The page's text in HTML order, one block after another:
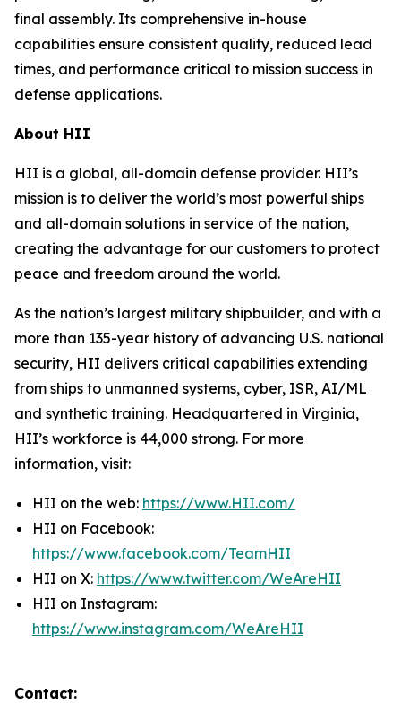
final assembly. Its comprehensive in-house
capabilities ensure consistent quality, reduced lead
times, and performance critical to mission success in
defense applications.
About HII
HII is a global, all-domain defense provider. HII’s
mission is to deliver the world’s most powerful ships
and all-domain solutions in service of the nation,
creating the advantage for our customers to protect
peace and freedom around the world.
As the nation’s largest military shipbuilder, and with a
more than 135-year history of advancing U.S. national
security, HII delivers critical capabilities extending
from ships to unmanned systems, cyber, ISR, AI/ML
and synthetic training. Headquartered in Virginia,
HII’s workforce is 44,000 strong. For more
information, visit:
HII on the web: https://www.HII.com/
HII on Facebook:
https://www.facebook.com/TeamHII
HII on X: https://www.twitter.com/WeAreHII
HII on Instagram:
https://www.instagram.com/WeAreHII
Contact: